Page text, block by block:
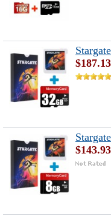
$187.13
$143.93